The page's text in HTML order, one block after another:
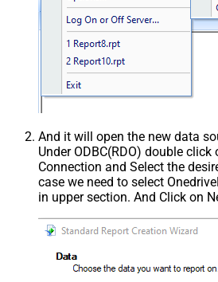
And it will open the new data
Under ODBC(RDO) double
Connection and Select the
case we need to select
in upper section. And Click on